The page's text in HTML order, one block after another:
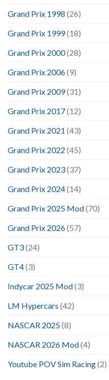
Grand Prix 1998 (26)
Grand Prix 1999(18)
Grand Prix 2000(28)
Grand Prix 2006(9)
Grand Prix 2009(31)
Grand Prix 2017(12)
Grand Prix 2021 (43)
Grand Prix 2022 (45)
Grand Prix 2023(37)
Grand Prix 2024(14)
Grand Prix 2025 Mod(70)
Grand Prix 2026(57)
GT3(24)
GT4(3)
Indycar 2025 Mod(3)
LM Hypercars (42)
NASCAR 2025(8)
NASCAR 2026 Mod(4)
Youtube POV Sim Racing(2)